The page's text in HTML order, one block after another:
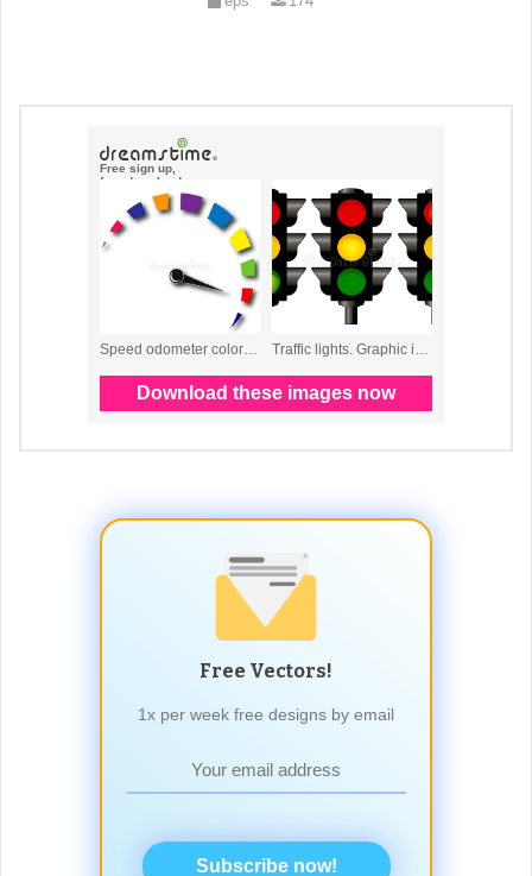
Free Vectors!
1x per week free designs by email
Subscribe now!